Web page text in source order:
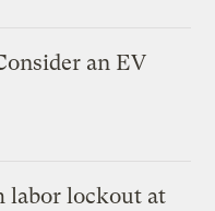
an EV
labor lockout at